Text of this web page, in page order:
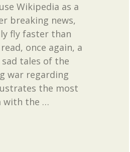
Wikipedia as a
breaking news,
fly faster than
once again, a
tales of the
war regarding
the most
with the …